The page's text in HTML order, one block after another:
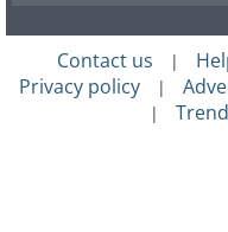
Contact us |
Privacy policy |
|